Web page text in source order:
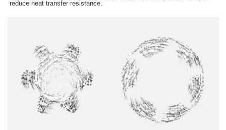
reduce heat transfer resistance.